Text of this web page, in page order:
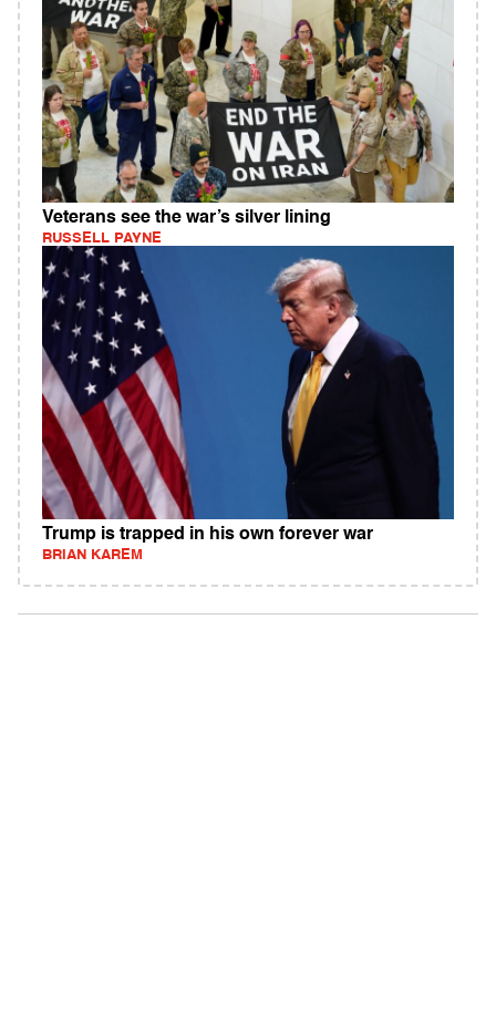
Veterans see the war’s silver lining
RUSSELL PAYNE
Trump is trapped in his own forever war
BRIAN KAREM